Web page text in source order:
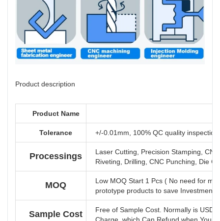
Product description
Product Name
Tolerance +/-0.01mm, 100% QC quality
Processings
Laser Cutting, Precision Stamping,
Riveting, Drilling, CNC Punching, Die
MOQ
Low MOQ Start 1 Pcs ( No need for
prototype products to save Investment
Sample Cost
Free of Sample Cost. Normally is USD
Charge, which Can Refund when You